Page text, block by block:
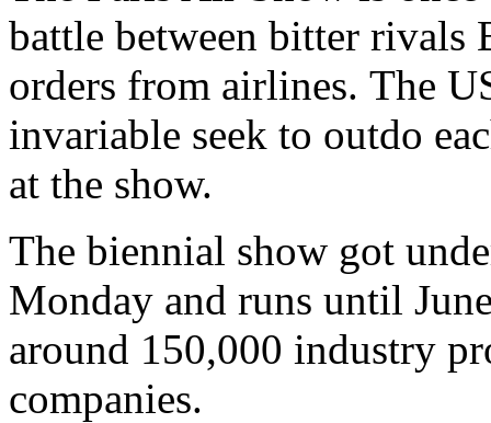
battle between bitter
orders from airlines. The
invariable seek to outdo
at the show.
The biennial show got
Monday and runs until
around 150,000 industry
companies.